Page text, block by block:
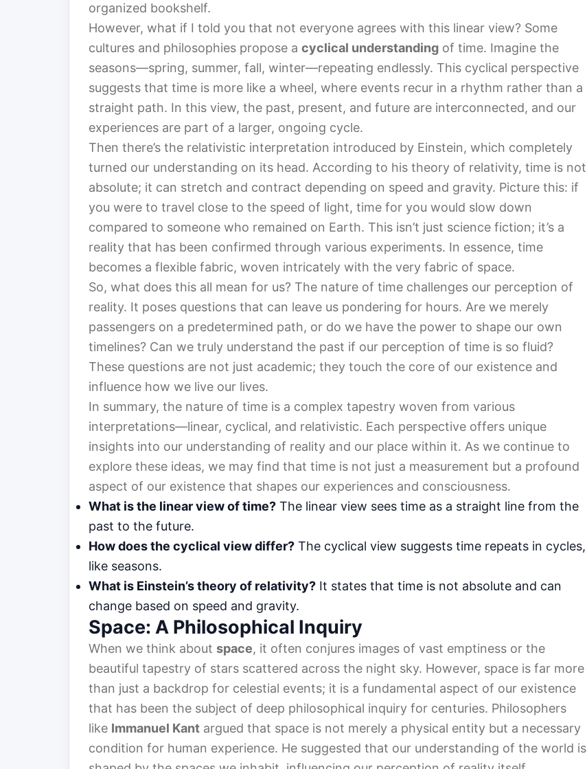
organized bookshelf.
However, what if I told you that not everyone agrees with this linear view? Some
cultures and philosophies propose a cyclical understanding of time. Imagine the
seasons—spring, summer, fall, winter—repeating endlessly. This cyclical perspective
suggests that time is more like a wheel, where events recur in a rhythm rather than a
straight path. In this view, the past, present, and future are interconnected, and our
experiences are part of a larger, ongoing cycle.
Then there’s the relativistic interpretation introduced by Einstein, which completely
turned our understanding on its head. According to his theory of relativity, time is not
absolute; it can stretch and contract depending on speed and gravity. Picture this: if
you were to travel close to the speed of light, time for you would slow down
compared to someone who remained on Earth. This isn’t just science fiction; it’s a
reality that has been confirmed through various experiments. In essence, time
becomes a flexible fabric, woven intricately with the very fabric of space.
So, what does this all mean for us? The nature of time challenges our perception of
reality. It poses questions that can leave us pondering for hours. Are we merely
passengers on a predetermined path, or do we have the power to shape our own
timelines? Can we truly understand the past if our perception of time is so fluid?
These questions are not just academic; they touch the core of our existence and
influence how we live our lives.
In summary, the nature of time is a complex tapestry woven from various
interpretations—linear, cyclical, and relativistic. Each perspective offers unique
insights into our understanding of reality and our place within it. As we continue to
explore these ideas, we may find that time is not just a measurement but a profound
aspect of our existence that shapes our experiences and consciousness.
What is the linear view of time? The linear view sees time as a straight line from the
past to the future.
How does the cyclical view differ? The cyclical view suggests time repeats in cycles,
like seasons.
What is Einstein’s theory of relativity? It states that time is not absolute and can
change based on speed and gravity.
Space: A Philosophical Inquiry
When we think about space, it often conjures images of vast emptiness or the
beautiful tapestry of stars scattered across the night sky. However, space is far more
than just a backdrop for celestial events; it is a fundamental aspect of our existence
that has been the subject of deep philosophical inquiry for centuries. Philosophers
like Immanuel Kant argued that space is not merely a physical entity but a necessary
condition for human experience. He suggested that our understanding of the world is